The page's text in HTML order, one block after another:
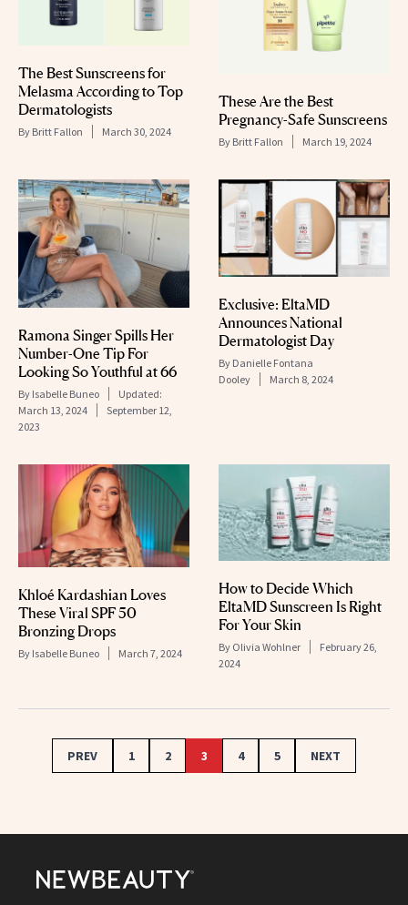
The Best Sunscreens for
Melasma According to Top
Dermatologists
By Britt Fallon March 30, 2024
These Are the Best
Pregnancy-Safe Sunscreens
By Britt Fallon March 19, 2024
Ramona Singer Spills Her
Number-One Tip For
Looking So Youthful at 66
By Isabelle Buneo
Updated:
March 13, 2024
September 12,
2023
Exclusive: EltaMD
Announces National
Dermatologist Day
By Danielle Fontana
Dooley
March 8, 2024
Khloé Kardashian Loves
These Viral SPF 50
Bronzing Drops
By Isabelle Buneo March 7, 2024
How to Decide Which
EltaMD Sunscreen Is Right
For Your Skin
By Olivia Wohlner
February 26,
2024
PREV 1 2 3 4 5 NEXT